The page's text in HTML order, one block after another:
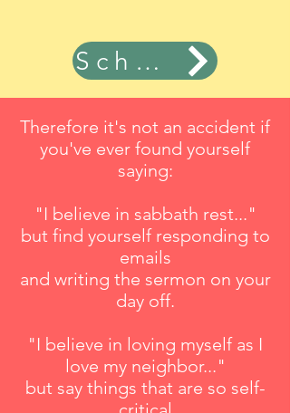
Schedule Now
Therefore it's not an accident if
you've ever found yourself
saying:
"I believe in sabbath rest..."
but find yourself responding to
emails
and writing the sermon on your
day off.
"I believe in loving myself as I
love my neighbor..."
but say things that are so self-